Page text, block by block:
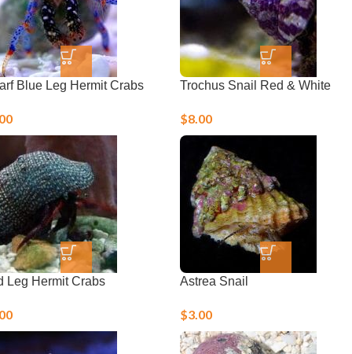
Blue Leg Hermit Crabs Trochus Snail Red & White
$8.00
Leg Hermit Crabs Astrea Snail
$3.00